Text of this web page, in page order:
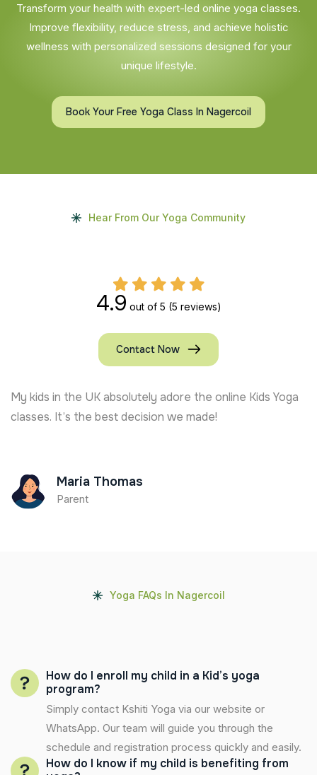
Transform your health with expert-led online yoga classes.
Improve flexibility, reduce stress, and achieve holistic
wellness with personalized sessions designed for your
unique lifestyle.
Book Your Free Yoga Class In Nagercoil
Hear From Our Yoga Community
4.9 out of 5 (5 reviews)
Contact Now
My kids in the UK absolutely adore the online Kids Yoga
classes. It’s the best decision we made!
Maria Thomas
Parent
Yoga FAQs In Nagercoil
How do I enroll my child in a Kid’s yoga
program?
Simply contact Kshiti Yoga via our website or
WhatsApp. Our team will guide you through the
schedule and registration process quickly and easily.
How do I know if my child is benefiting from